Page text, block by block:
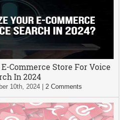
Commerce Store For Voice
In 2024
10th, 2024 |2 Comments